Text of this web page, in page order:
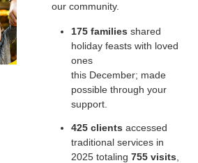
our community.
175 families shared
holiday feasts with loved
ones
this December; made
possible through your
support.
425 clients accessed
traditional services in
2025 totaling 755 visits